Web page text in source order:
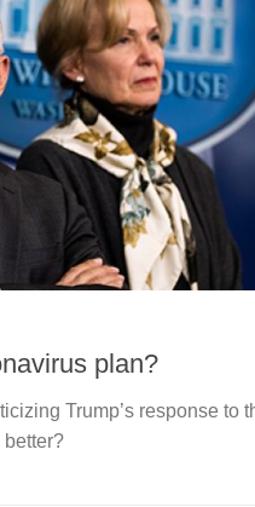
plan?
Trump’s response to
better?